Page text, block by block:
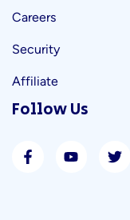
Careers
Security
Affiliate
Follow Us